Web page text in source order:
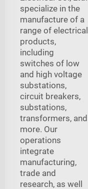
specialize in the
manufacture of a
range of electrical
products,
including
switches of low
and high voltage
substations,
circuit breakers,
substations,
transformers, and
more. Our
operations
integrate
manufacturing,
trade and
research, as well